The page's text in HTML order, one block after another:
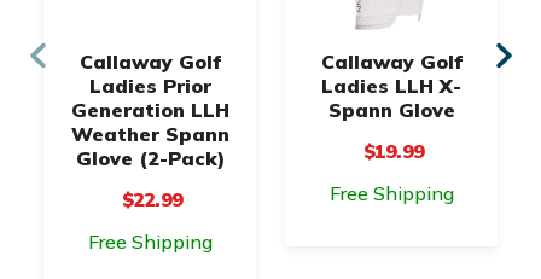
Callaway Golf
Ladies Prior
Generation LLH
Weather Spann
Glove (2-Pack)
$22.99
Free Shipping
Callaway Golf
Ladies LLH X-
Spann Glove
$19.99
Free Shipping